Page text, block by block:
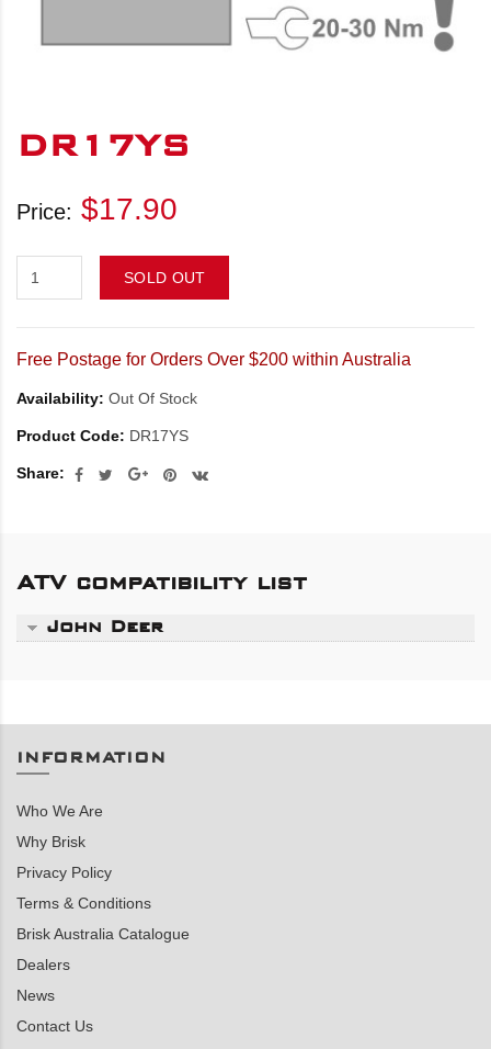
DR17YS
Price: $17.90
SOLD OUT
Free Postage for Orders Over $200 within Australia
Availability: Out Of Stock
Product Code: DR17YS
Share:
ATV compatibility list
John Deer
INFORMATION
Who We Are
Why Brisk
Privacy Policy
Terms & Conditions
Brisk Australia Catalogue
Dealers
News
Contact Us